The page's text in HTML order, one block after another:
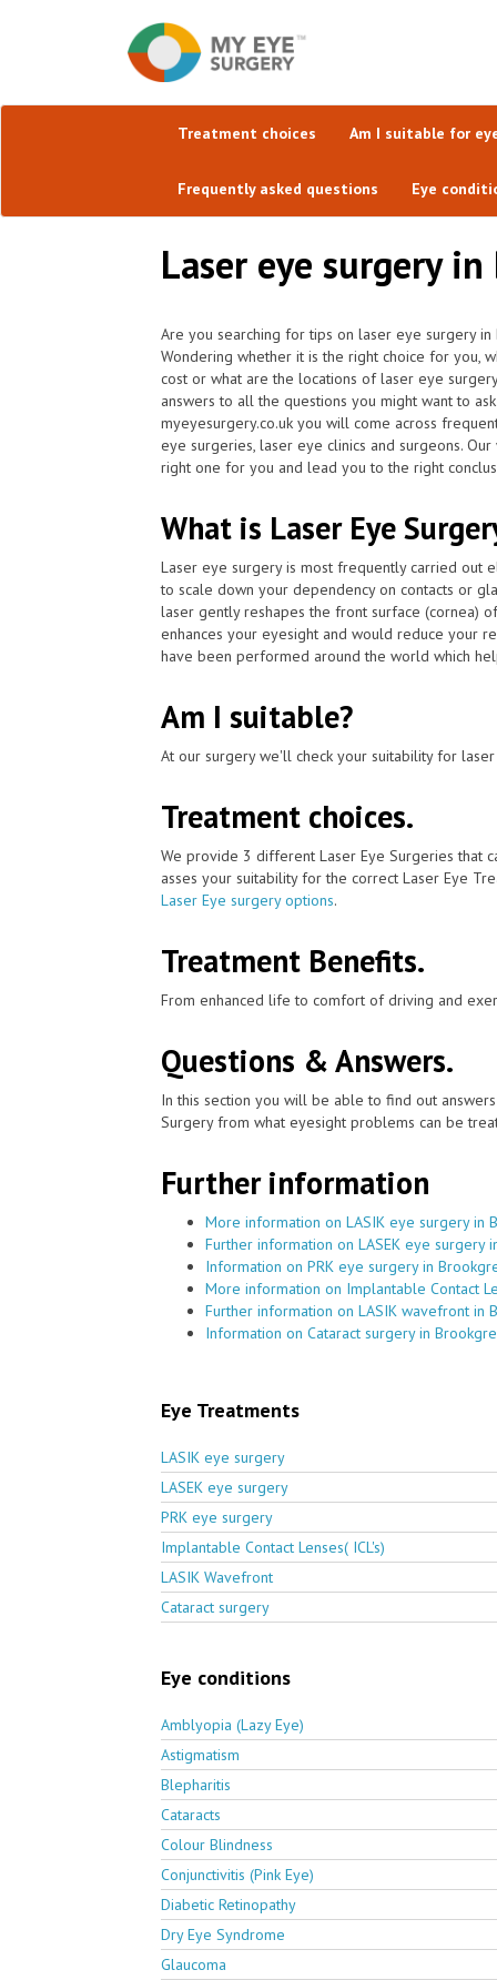
Treatment choices Am I suitable for
Frequently asked questions Eye
Laser eye surgery
Are you searching for tips on laser eye surgery
Wondering whether it is the right choice for you,
cost or what are the locations of laser eye
answers to all the questions you might want to
myeyesurgery.co.uk you will come across
eye surgeries, laser eye clinics and surgeons.
right one for you and lead you to the right
What is Laser Eye
Laser eye surgery is most frequently carried out
to scale down your dependency on contacts or
laser gently reshapes the front surface (cornea)
enhances your eyesight and would reduce your
have been performed around the world which
Am I suitable?
At our surgery we'll check your suitability for
Treatment choices.
We provide 3 different Laser Eye Surgeries that
asses your suitability for the correct Laser Eye
Laser Eye surgery options.
Treatment Benefits.
From enhanced life to comfort of driving and
Questions & Answers.
In this section you will be able to find out
Surgery from what eyesight problems can be
Further information
More information on LASIK eye surgery in
Further information on LASEK eye surgery
Information on PRK eye surgery in
More information on Implantable Contact
Further information on LASIK wavefront in
Information on Cataract surgery in
Eye Treatments
LASIK eye surgery
LASEK eye surgery
PRK eye surgery
Implantable Contact Lenses( ICL's)
LASIK Wavefront
Cataract surgery
Eye conditions
Amblyopia (Lazy Eye)
Astigmatism
Blepharitis
Cataracts
Colour Blindness
Conjunctivitis (Pink Eye)
Diabetic Retinopathy
Dry Eye Syndrome
Glaucoma